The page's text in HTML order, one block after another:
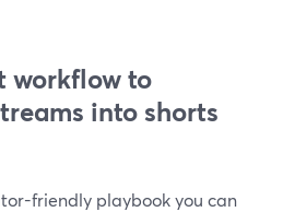
workflow to
into shorts
friendly playbook you can